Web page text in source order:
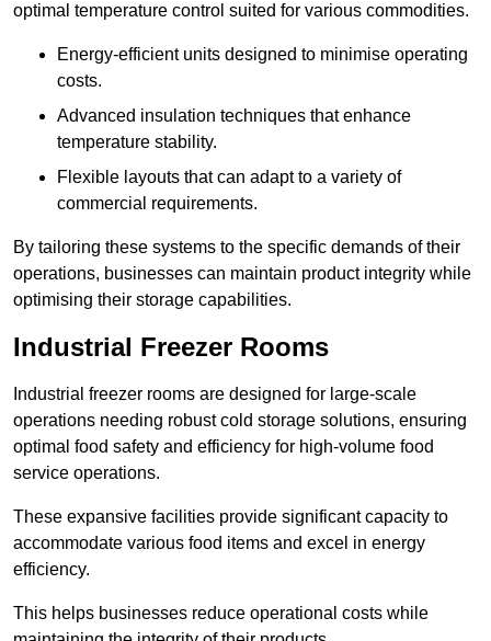
optimal temperature control suited for various commodities.
Energy-efficient units designed to minimise operating
costs.
Advanced insulation techniques that enhance
temperature stability.
Flexible layouts that can adapt to a variety of
commercial requirements.
By tailoring these systems to the specific demands of their
operations, businesses can maintain product integrity while
optimising their storage capabilities.
Industrial Freezer Rooms
Industrial freezer rooms are designed for large-scale
operations needing robust cold storage solutions, ensuring
optimal food safety and efficiency for high-volume food
service operations.
These expansive facilities provide significant capacity to
accommodate various food items and excel in energy
efficiency.
This helps businesses reduce operational costs while